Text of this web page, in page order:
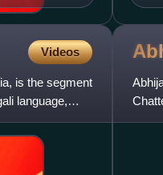
Videos
is the segment
language,